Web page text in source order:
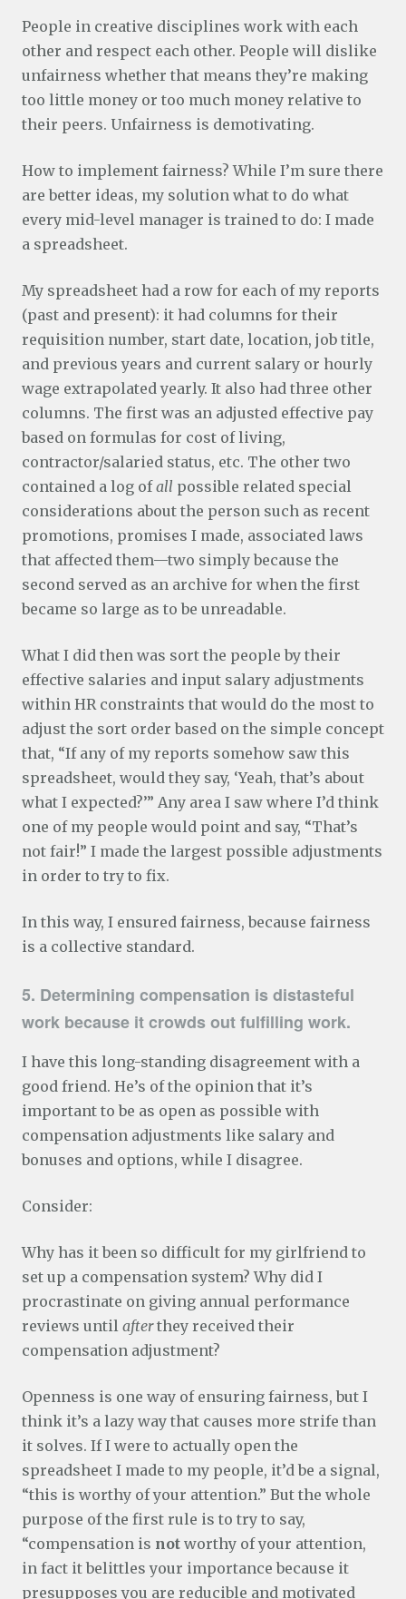
People in creative disciplines work with each
other and respect each other. People will dislike
unfairness whether that means they’re making
too little money or too much money relative to
their peers. Unfairness is demotivating.
How to implement fairness? While I’m sure there
are better ideas, my solution what to do what
every mid-level manager is trained to do: I made
a spreadsheet.
My spreadsheet had a row for each of my reports
(past and present): it had columns for their
requisition number, start date, location, job title,
and previous years and current salary or hourly
wage extrapolated yearly. It also had three other
columns. The first was an adjusted effective pay
based on formulas for cost of living,
contractor/salaried status, etc. The other two
contained a log ofall possible related special
considerations about the person such as recent
promotions, promises I made, associated laws
that affected them—two simply because the
second served as an archive for when the first
became so large as to be unreadable.
What I did then was sort the people by their
effective salaries and input salary adjustments
within HR constraints that would do the most to
adjust the sort order based on the simple concept
that, “If any of my reports somehow saw this
spreadsheet, would they say, ‘Yeah, that’s about
what I expected?’” Any area I saw where I’d think
one of my people would point and say, “That’s
not fair!” I made the largest possible adjustments
in order to try to fix.
In this way, I ensured fairness, because fairness
is a collective standard.
5. Determining compensation is distasteful
work because it crowds out fulfilling work.
I have this long-standing disagreement with a
good friend. He’s of the opinion that it’s
important to be as open as possible with
compensation adjustments like salary and
bonuses and options, while I disagree.
Consider:
Why has it been so difficult for my girlfriend to
set up a compensation system? Why did I
procrastinate on giving annual performance
reviews until afterthey received their
compensation adjustment?
Openness is one way of ensuring fairness, but I
think it’s a lazy way that causes more strife than
it solves. If I were to actually open the
spreadsheet I made to my people, it’d be a signal,
“this is worthy of your attention.” But the whole
purpose of the first rule is to try to say,
“compensation is not worthy of your attention,
in fact it belittles your importance because it
presupposes you are reducible and motivated